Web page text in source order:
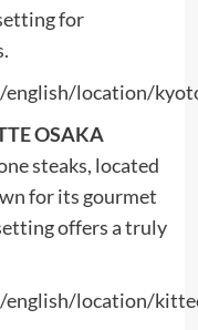
for
english/location/
OSAKA
steaks, located
for its gourmet
offers a truly
location/